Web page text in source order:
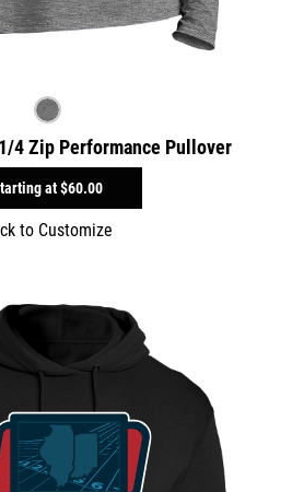
4 Zip Performance Pullover
at$60.00
to Customize